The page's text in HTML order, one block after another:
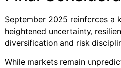
September 2025 reinforces a
heightened uncertainty,
diversification and risk
While markets remain